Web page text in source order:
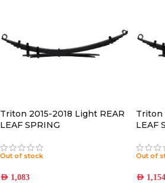
Triton 2015-2018 Light REAR
LEAF SPRING
Out of stock
AED 1,083
Triton
LEAF
Out of
AED 1,154